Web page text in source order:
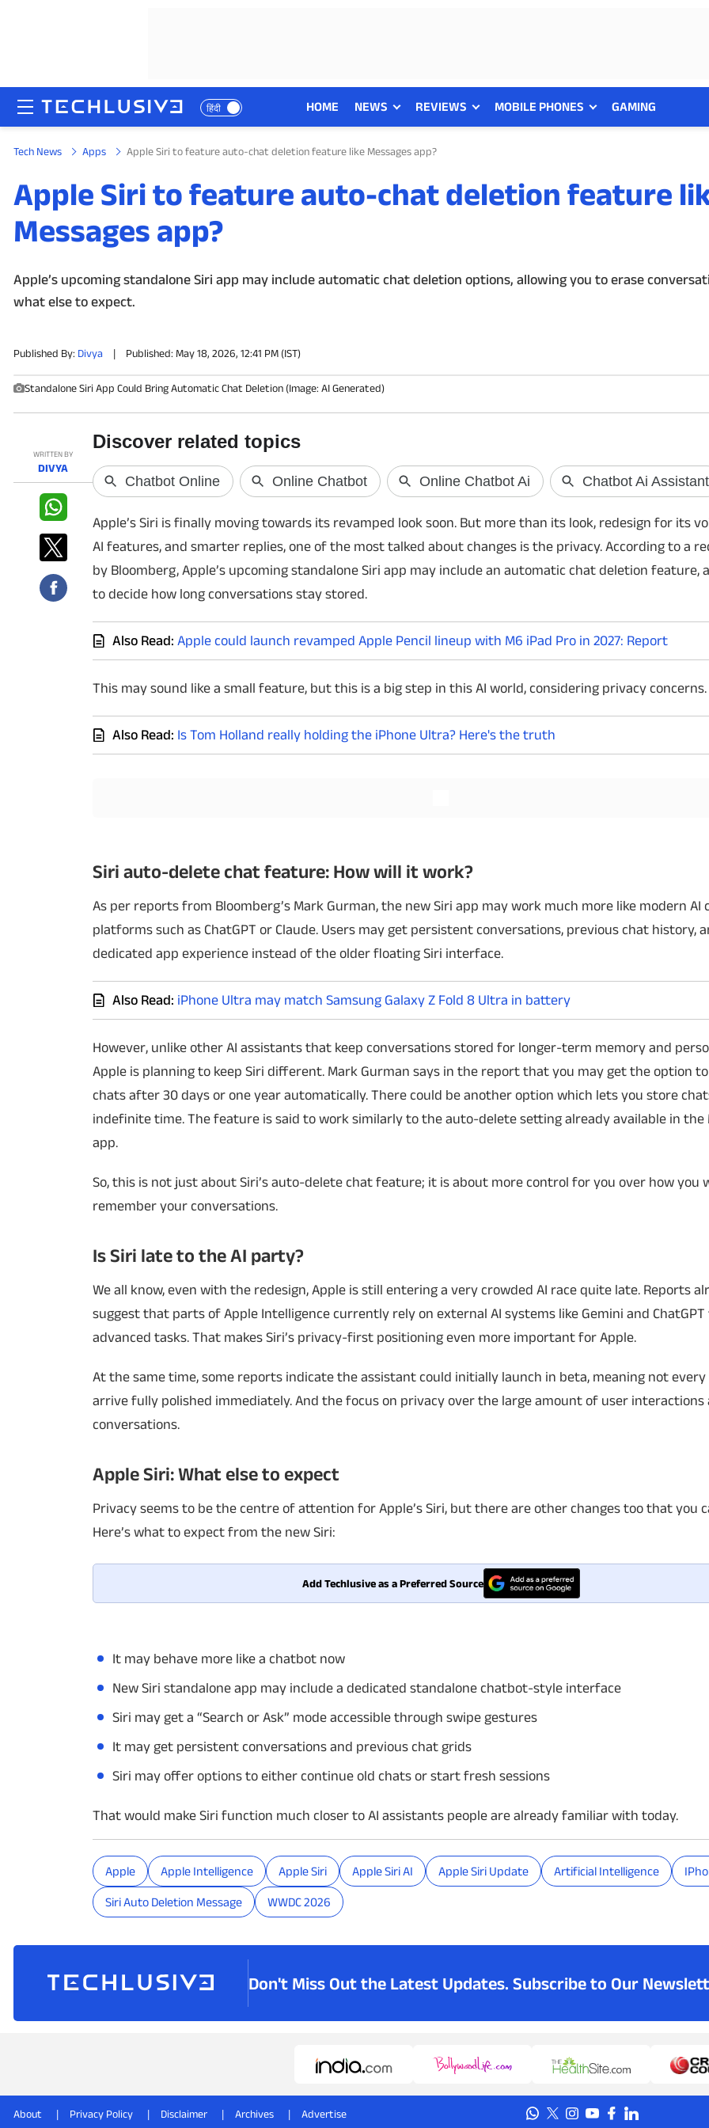
हिंदी HOME NEWS REVIEWS MOBILE PHONES GAMING
HOME
NEWS
REVIEWS
MOBILE PHONES
TOP PRODUCTS
PHOTOS
CRYPTO
APPS
WEBSTORIES
DEALS
PRODUCT FINDER
Techlusive Summit & Awards
Tech News Apps Apple Siri to feature auto-chat deletion feature like Messages app?
Apple Siri to feature auto-chat deletion feature
Messages app?
Apple’s upcoming standalone Siri app may include automatic chat deletion options, allowing you to erase
what else to expect.
Published By: Divya | Published: May 18, 2026, 12:41 PM (IST)
Standalone Siri App Could Bring Automatic Chat Deletion (Image: AI Generated)
WRITTEN BY
DIVYA
Apple’s Siri is finally moving towards its revamped look soon. But more than its look, redesign for its
AI features, and smarter replies, one of the most talked about changes is the privacy. According to a
by Bloomberg, Apple’s upcoming standalone Siri app may include an automatic chat deletion feature,
to decide how long conversations stay stored.
Also Read: Apple could launch revamped Apple Pencil lineup with M6 iPad Pro in 2027: Report
This may sound like a small feature, but this is a big step in this AI world, considering privacy concerns.
Also Read: Is Tom Holland really holding the iPhone Ultra? Here's the truth
Siri auto-delete chat feature: How will it work?
As per reports from Bloomberg’s Mark Gurman, the new Siri app may work much more like modern AI
platforms such as ChatGPT or Claude. Users may get persistent conversations, previous chat history,
dedicated app experience instead of the older floating Siri interface.
Also Read: iPhone Ultra may match Samsung Galaxy Z Fold 8 Ultra in battery
However, unlike other AI assistants that keep conversations stored for longer-term memory and
Apple is planning to keep Siri different. Mark Gurman says in the report that you may get the option
chats after 30 days or one year automatically. There could be another option which lets you store
indefinite time. The feature is said to work similarly to the auto-delete setting already available in the
app.
So, this is not just about Siri’s auto-delete chat feature; it is about more control for you over how you
remember your conversations.
Is Siri late to the AI party?
We all know, even with the redesign, Apple is still entering a very crowded AI race quite late. Reports
suggest that parts of Apple Intelligence currently rely on external AI systems like Gemini and
advanced tasks. That makes Siri’s privacy-first positioning even more important for Apple.
At the same time, some reports indicate the assistant could initially launch in beta, meaning not
arrive fully polished immediately. And the focus on privacy over the large amount of user interactions
conversations.
Apple Siri: What else to expect
Privacy seems to be the centre of attention for Apple’s Siri, but there are other changes too that you
Here’s what to expect from the new Siri:
Add Techlusive as a Preferred Source
It may behave more like a chatbot now
New Siri standalone app may include a dedicated standalone chatbot-style interface
Siri may get a “Search or Ask” mode accessible through swipe gestures
It may get persistent conversations and previous chat grids
Siri may offer options to either continue old chats or start fresh sessions
That would make Siri function much closer to AI assistants people are already familiar with today.
Apple Apple Intelligence Apple Siri Apple Siri AI Apple Siri Update Artificial Intelligence
Siri Auto Deletion Message WWDC 2026
TRAI explains 140 and 1600
phone numbers
are no longer marked as spam? TRAI has
clarified the rules, explaining the difference
between promotional and transactional calls
Galaxy Z Fold 8
know
Fold 8 and Galaxy Z
Unpacked on July
design to the
Don't Miss Out the Latest Updates. Subscribe to Our
About Privacy Policy Disclaimer Archives Advertise